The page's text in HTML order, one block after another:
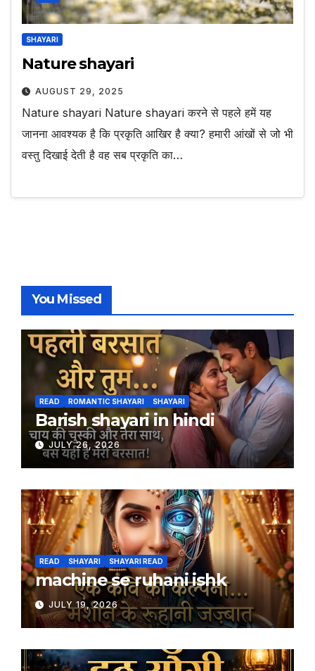
SHAYARI
Nature shayari
AUGUST 29, 2025
Nature shayari Nature shayari करने से पहले हमें यह
जानना आवश्यक है कि प्रकृति आखिर है क्या? हमारी आंखों से जो भी
वस्तु दिखाई देती है वह सब प्रकृति का…
You Missed
READ ROMANTIC SHAYARI SHAYARI
Barish shayari in hindi
JULY 26, 2026
READ SHAYARI SHAYARI READ
machine se ruhani ishk
JULY 19, 2026